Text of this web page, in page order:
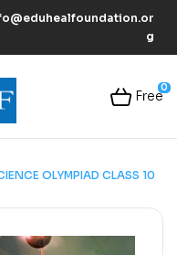
g
0
Free
OLYMPIAD CLASS 10